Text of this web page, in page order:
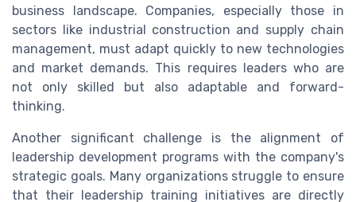
business landscape. Companies, especially those in
sectors like industrial construction and supply chain
management, must adapt quickly to new technologies
and market demands. This requires leaders who are
not only skilled but also adaptable and forward-
thinking.
Another significant challenge is the alignment of
leadership development programs with the company's
strategic goals. Many organizations struggle to ensure
that their leadership training initiatives are directly